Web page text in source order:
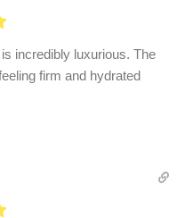
incredibly luxurious. The
firm and hydrated